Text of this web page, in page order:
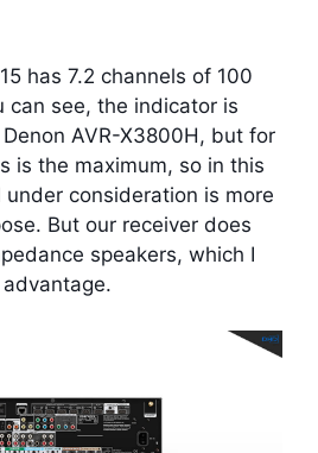
has 7.2 channels of 100
can see, the indicator is
AVR-X3800H, but for
is the maximum, so in this
consideration is more
But our receiver does
speakers, which I